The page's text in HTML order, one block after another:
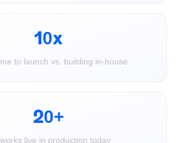
10x
to launch vs. building in-house
20+
live in production today